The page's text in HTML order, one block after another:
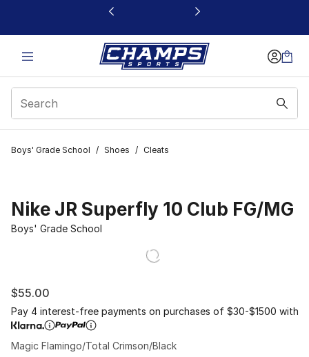
This link will open in a new window
Boys' Grade School / Shoes / Cleats
Nike JR Superfly 10 Club FG/MG
Boys' Grade School
$55.00
Pay 4 interest-free payments on purchases of $30-$1500 with
Magic Flamingo/Total Crimson/Black